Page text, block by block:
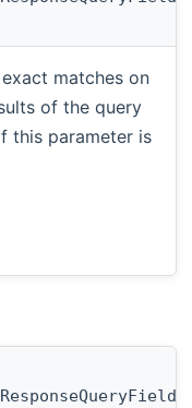
matches on
of the query
this parameter is